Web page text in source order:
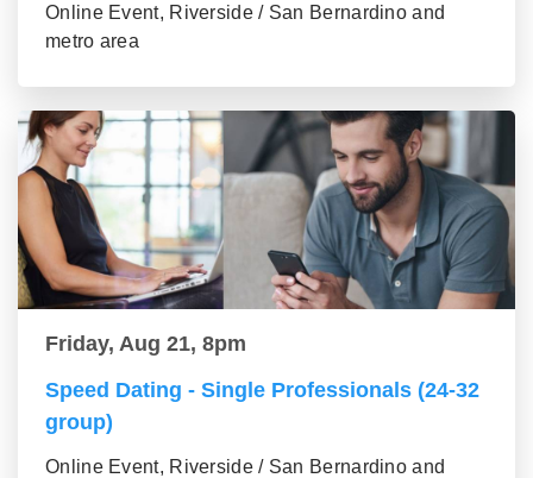
Online Event, Riverside / San Bernardino and
metro area
Friday, Aug 21, 8pm
Speed Dating - Single Professionals (24-32
group)
Online Event, Riverside / San Bernardino and